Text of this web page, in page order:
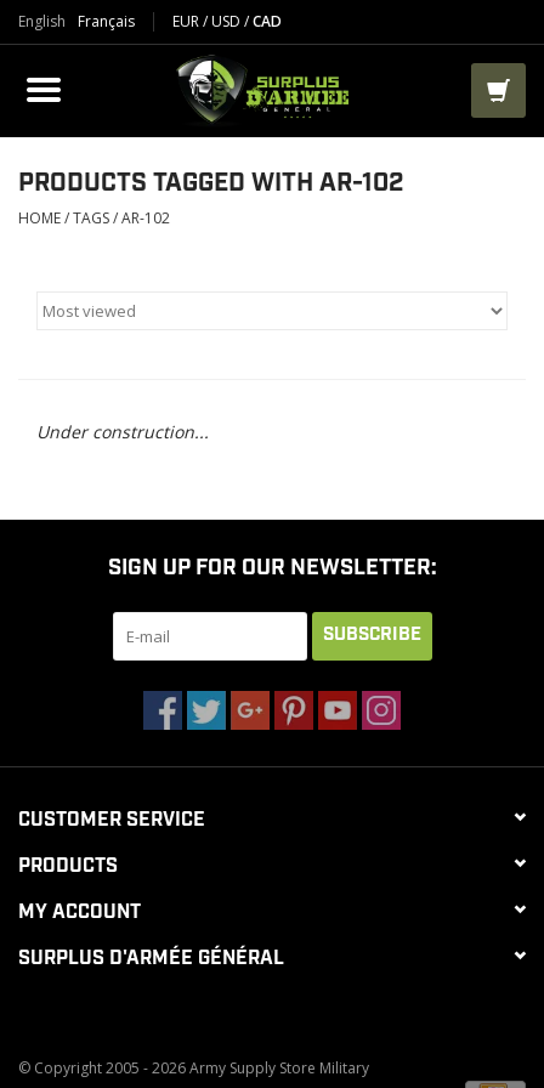
English Français EUR/USD /CAD
PRODUCTS
CLOTHES
BOOTS
AIRSOFT
CLEARANCE
MILCOT MILITARY
PRODUCTS TAGGED WITH AR-102
HOME/TAGS/AR-102
Under construction...
SIGN UP FOR OUR NEWSLETTER:
SUBSCRIBE
CUSTOMER SERVICE
PRODUCTS
MY ACCOUNT
SURPLUS D'ARMÉE GÉNÉRAL
© Copyright 2005 - 2026 Army Supply Store Military